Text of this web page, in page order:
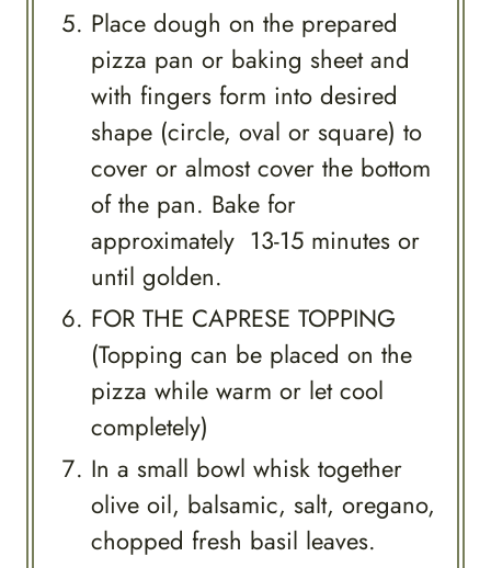
Place dough on the prepared
pizza pan or baking sheet and
with fingers form into desired
shape (circle, oval or square) to
cover or almost cover the bottom
of the pan. Bake for
approximately 13-15 minutes or
until golden.
FOR THE CAPRESE TOPPING
(Topping can be placed on the
pizza while warm or let cool
completely)
In a small bowl whisk together
olive oil, balsamic, salt, oregano,
chopped fresh basil leaves.